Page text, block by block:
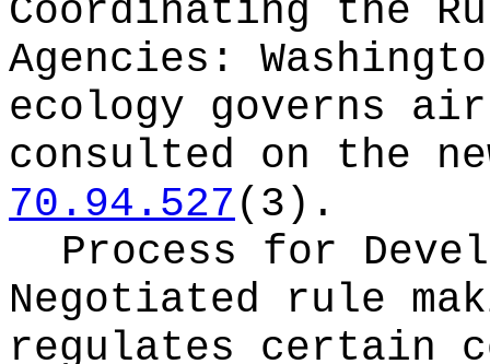
Coordinating the
Agencies:
ecology governs
consulted on the
70.94.527(3).
Process for
Negotiated rule
regulates certain